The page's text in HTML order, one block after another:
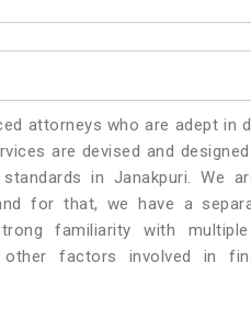
attorneys who are adept in
are devised and
in Janakpuri. We
for that, we have a
familiarity with
other factors involved in